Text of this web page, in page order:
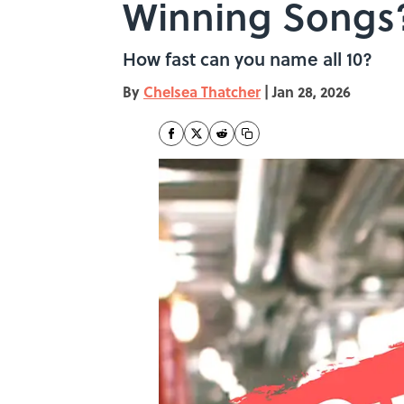
Winning
How fast can you name all 10?
By Chelsea Thatcher | Jan 28, 2026